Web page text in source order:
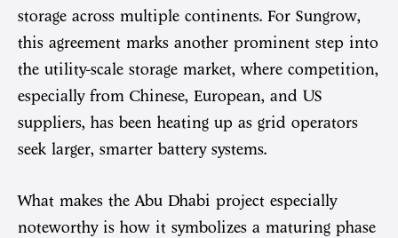
storage across multiple continents. For Sungrow,
this agreement marks another prominent step into
the utility-scale storage market, where competition,
especially from Chinese, European, and US
suppliers, has been heating up as grid operators
seek larger, smarter battery systems.
What makes the Abu Dhabi project especially
noteworthy is how it symbolizes a maturing phase